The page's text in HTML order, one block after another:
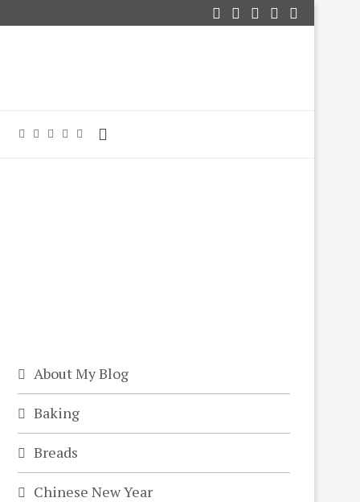
About My Blog
Baking
Breads
Chinese New Year